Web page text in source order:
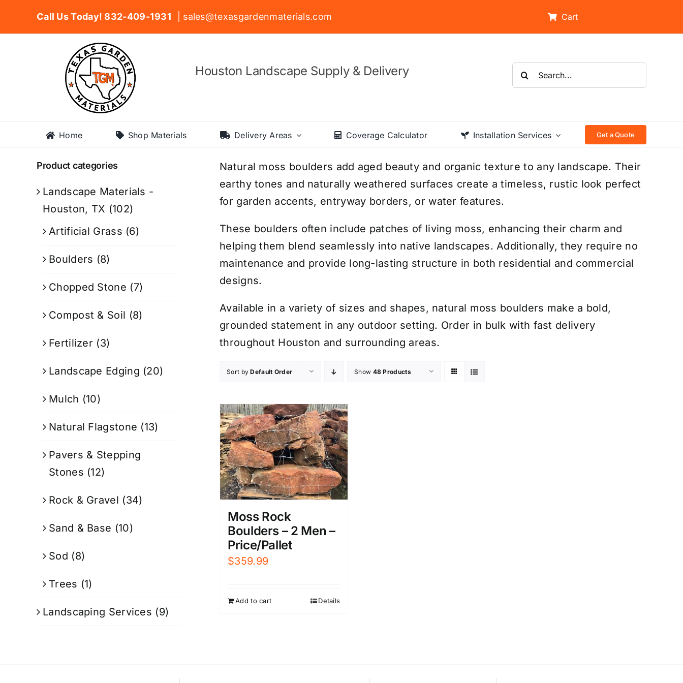
Call Us Today! 832-409-1931 | sales@texasgardenmaterials.com Cart
Houston Landscape Supply & Delivery
Search
for:
Home Shop Materials Delivery Areas Coverage Calculator Installation Services Get a Quote
Natural moss boulders add aged beauty and organic texture to any landscape. Their
earthy tones and naturally weathered surfaces create a timeless, rustic look perfect
for garden accents, entryway borders, or water features.
These boulders often include patches of living moss, enhancing their charm and
helping them blend seamlessly into native landscapes. Additionally, they require no
maintenance and provide long-lasting structure in both residential and commercial
designs.
Available in a variety of sizes and shapes, natural moss boulders make a bold,
grounded statement in any outdoor setting. Order in bulk with fast delivery
throughout Houston and surrounding areas.
Sort byDefault Order Show 48 Products
Moss Rock
Boulders – 2 Men –
Price/Pallet
$359.99
Add to cart Details
Product categories
Landscape Materials -
Houston, TX (102)
Artificial Grass (6)
Boulders (8)
Chopped Stone (7)
Compost & Soil (8)
Fertilizer (3)
Landscape Edging (20)
Mulch (10)
Natural Flagstone (13)
Pavers & Stepping
Stones (12)
Rock & Gravel (34)
Sand & Base (10)
Sod (8)
Trees (1)
Landscaping Services (9)